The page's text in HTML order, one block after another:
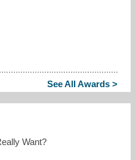
See All Awards >
Want?